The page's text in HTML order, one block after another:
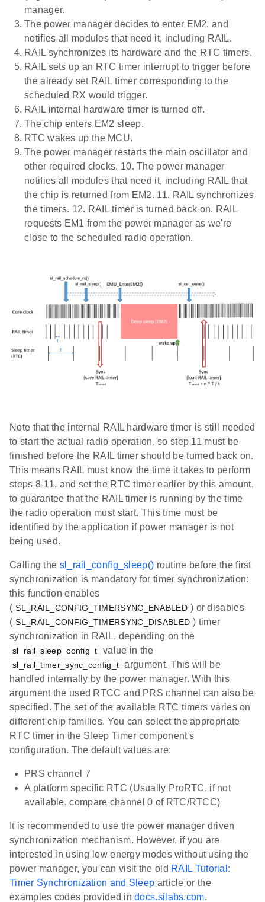
manager.
The power manager decides to enter EM2, and
notifies all modules that need it, including RAIL.
RAIL synchronizes its hardware and the RTC timers.
RAIL sets up an RTC timer interrupt to trigger before
the already set RAIL timer corresponding to the
scheduled RX would trigger.
RAIL internal hardware timer is turned off.
The chip enters EM2 sleep.
RTC wakes up the MCU.
The power manager restarts the main oscillator and
other required clocks. 10. The power manager
notifies all modules that need it, including RAIL that
the chip is returned from EM2. 11. RAIL synchronizes
the timers. 12. RAIL timer is turned back on. RAIL
requests EM1 from the power manager as we're
close to the scheduled radio operation.
Note that the internal RAIL hardware timer is still needed
to start the actual radio operation, so step 11 must be
finished before the RAIL timer should be turned back on.
This means RAIL must know the time it takes to perform
steps 8-11, and set the RTC timer earlier by this amount,
to guarantee that the RAIL timer is running by the time
the radio operation must start. This time must be
identified by the application if power manager is not
being used.
Calling the sl_rail_config_sleep() routine before the first
synchronization is mandatory for timer synchronization:
this function enables
( SL_RAIL_CONFIG_TIMERSYNC_ENABLED ) or disables
( SL_RAIL_CONFIG_TIMERSYNC_DISABLED ) timer
synchronization in RAIL, depending on the
sl_rail_sleep_config_t value in the
sl_rail_timer_sync_config_t argument. This will be
handled internally by the power manager. With this
argument the used RTCC and PRS channel can also be
specified. The set of the available RTC timers varies on
different chip families. You can select the appropriate
RTC timer in the Sleep Timer component's
configuration. The default values are:
PRS channel 7
A platform specific RTC (Usually ProRTC, if not
available, compare channel 0 of RTC/RTCC)
It is recommended to use the power manager driven
synchronization mechanism. However, if you are
interested in using low energy modes without using the
power manager, you can visit the old RAIL Tutorial:
Timer Synchronization and Sleep article or the
examples codes provided indocs.silabs.com.